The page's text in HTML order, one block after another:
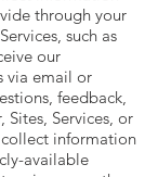
through your
such as
our
via email or
feedback,
Services, or
information
available